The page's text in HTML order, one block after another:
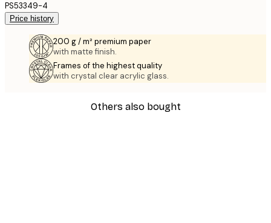
PS53349-4
Price history
200 g / m² premium paper
with matte finish.
Frames of the highest quality
with crystal clear acrylic glass.
Others also bought